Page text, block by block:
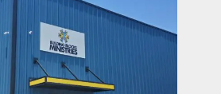
menu podcast
digital issues